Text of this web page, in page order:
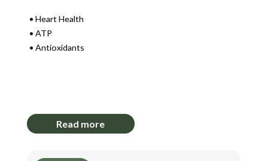
Heart Health
ATP
Antioxidants
Read more